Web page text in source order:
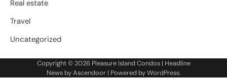
Real estate
Travel
Uncategorized
Copyright © 2026 Pleasure Island Condos| Headline
News byAscendoor| Powered byWordPress.